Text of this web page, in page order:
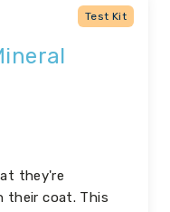
Test Kit
they're
their coat. This